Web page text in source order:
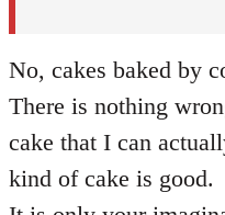
No, cakes baked by
There is nothing
cake that I can
kind of cake is good.